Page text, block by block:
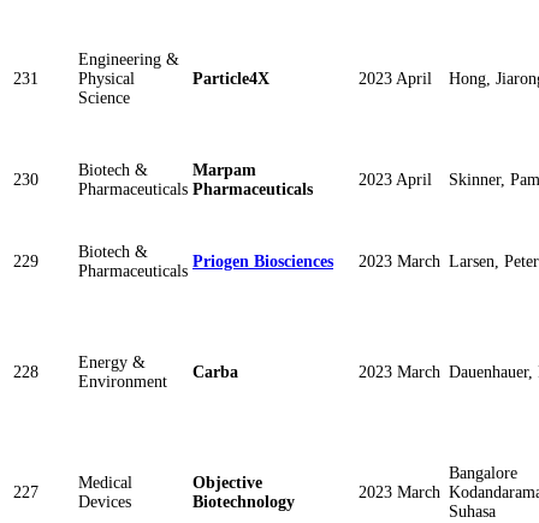
231
Engineering &
Physical
Science
Particle4X 2023 April Hong,
230
Biotech &
Pharmaceuticals
Marpam
Pharmaceuticals
2023 April Skinner,
229
Biotech &
Pharmaceuticals
Priogen Biosciences 2023 March Larsen, Peter
228
Energy &
Environment
Carba 2023 March Dauenhauer,
227
Medical
Devices
Objective
Biotechnology
2023 March
Bangalore
Suhasa